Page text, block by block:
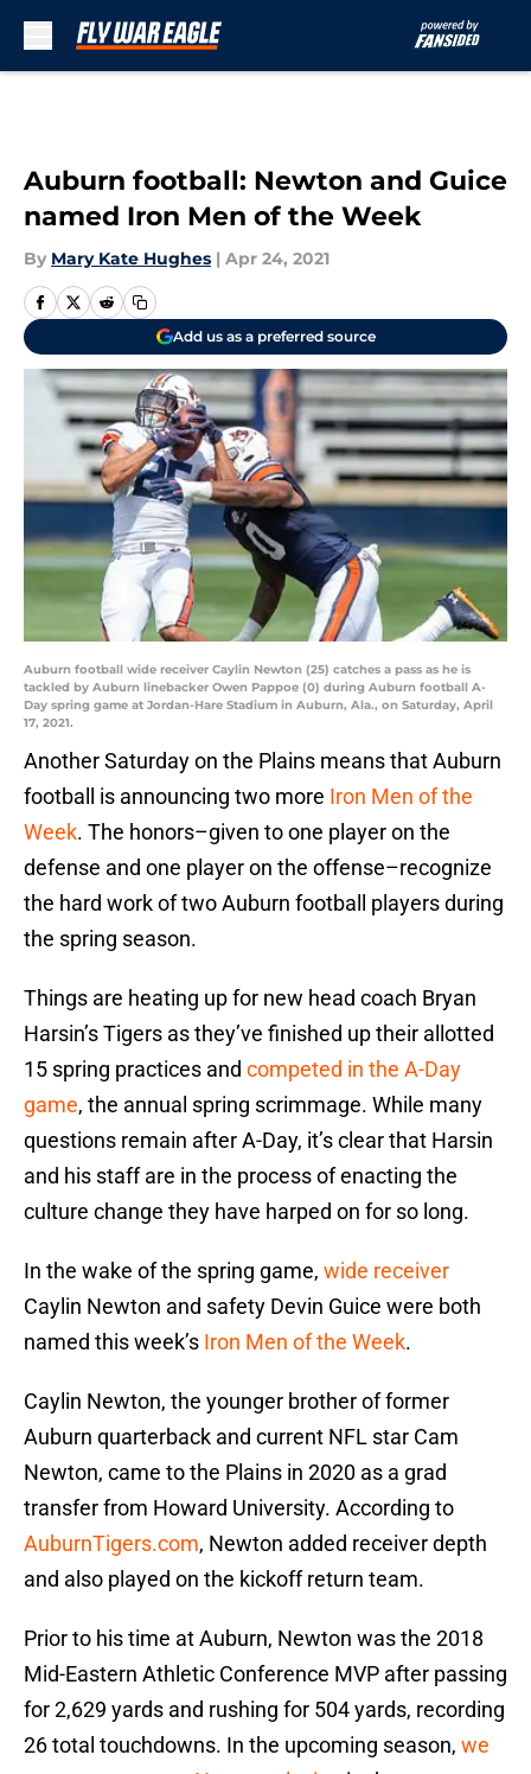
Auburn football: Newton and Guice
named Iron Men of the Week
By Mary Kate Hughes | Apr 24, 2021
Add us as a preferred source
Auburn football wide receiver Caylin Newton (25) catches a pass as he is
tackled by Auburn linebacker Owen Pappoe (0) during Auburn football A-
Day spring game at Jordan-Hare Stadium in Auburn, Ala., on Saturday, April
17, 2021.
Another Saturday on the Plains means that Auburn
football is announcing two more Iron Men of the
Week. The honors–given to one player on the
defense and one player on the offense–recognize
the hard work of two Auburn football players during
the spring season.
Things are heating up for new head coach Bryan
Harsin’s Tigers as they’ve finished up their allotted
15 spring practices and competed in the A-Day
game, the annual spring scrimmage. While many
questions remain after A-Day, it’s clear that Harsin
and his staff are in the process of enacting the
culture change they have harped on for so long.
In the wake of the spring game, wide receiver
Caylin Newton and safety Devin Guice were both
named this week’s Iron Men of the Week.
Caylin Newton, the younger brother of former
Auburn quarterback and current NFL star Cam
Newton, came to the Plains in 2020 as a grad
transfer from Howard University. According to
AuburnTigers.com, Newton added receiver depth
and also played on the kickoff return team.
Prior to his time at Auburn, Newton was the 2018
Mid-Eastern Athletic Conference MVP after passing
for 2,629 yards and rushing for 504 yards, recording
26 total touchdowns. In the upcoming season, we